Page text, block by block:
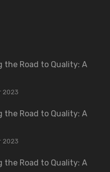
the Road to Quality: A
2023
the Road to Quality: A
2023
the Road to Quality: A